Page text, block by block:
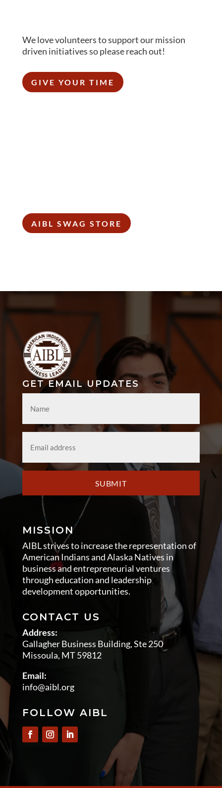
We love volunteers to support our mission
driven initiatives so please reach out!
GIVE YOUR TIME
AIBL SWAG STORE
GET EMAIL UPDATES
SUBMIT
MISSION
AIBL strives to increase the representation of
American Indians and Alaska Natives in
business and entrepreneurial ventures
through education and leadership
development opportunities.
CONTACT US
Address:
Gallagher Business Building, Ste 250
Missoula, MT 59812
Email:
info@aibl.org
FOLLOW AIBL